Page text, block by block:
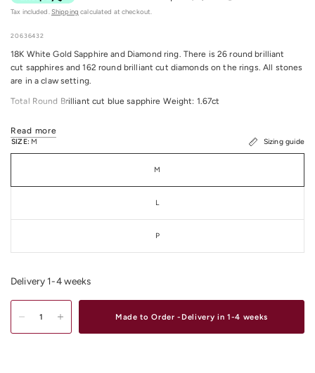
Tax included.Shipping calculated at checkout.
20636432
18K White Gold Sapphire and Diamond ring. There is 26 round brilliant
cut sapphires and 162 round brilliant cut diamonds on the rings. All stones
are in a claw setting.
Total Round Brilliant cut blue sapphire Weight: 1.67ct
All Diamonds Colour / Clarity: F/G VS
Total Item Weight: 3.23 Grams approximately.
Read more
SIZE: M Sizing guide
M
L
P
Delivery 1-4 weeks
Made to Order -Delivery in 1-4 weeks